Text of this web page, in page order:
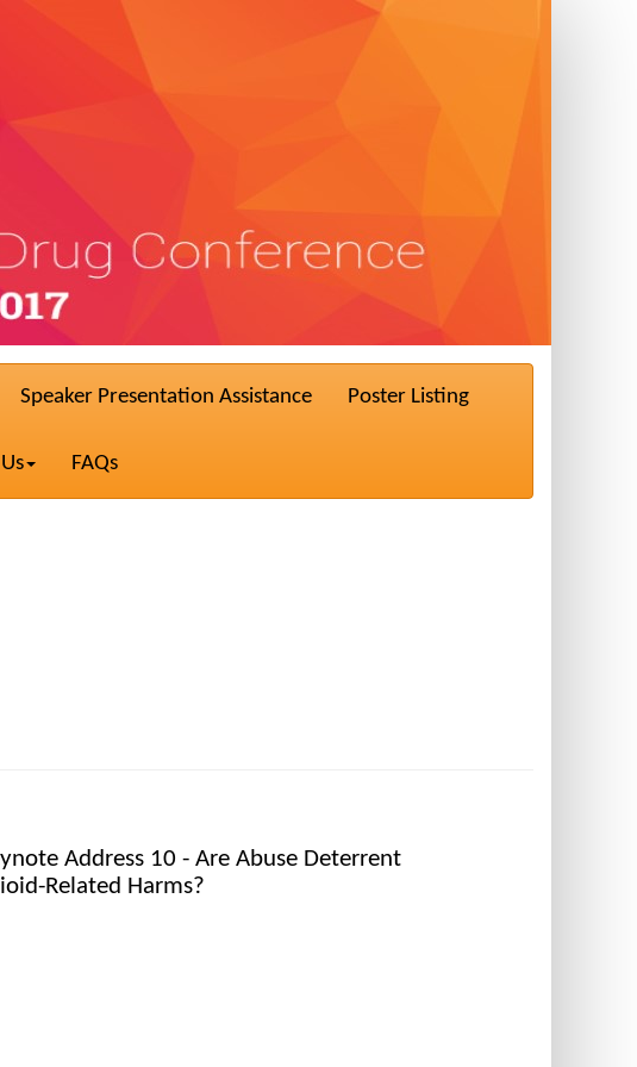
Speaker Presentation Assistance Poster Listing
FAQs
Address 10 - Are Abuse Deterrent
Related Harms?